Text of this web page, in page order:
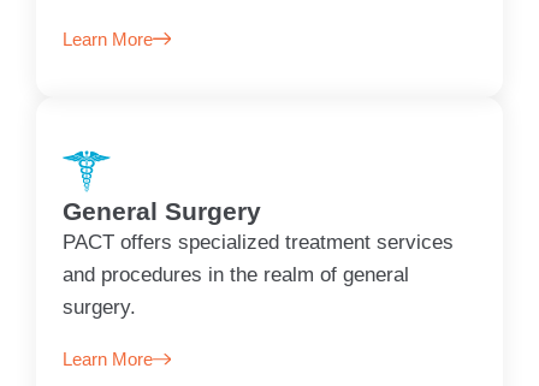
Learn More
General Surgery
PACT offers specialized treatment services
and procedures in the realm of general
surgery.
Learn More